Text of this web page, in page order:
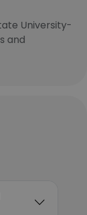
University-
and